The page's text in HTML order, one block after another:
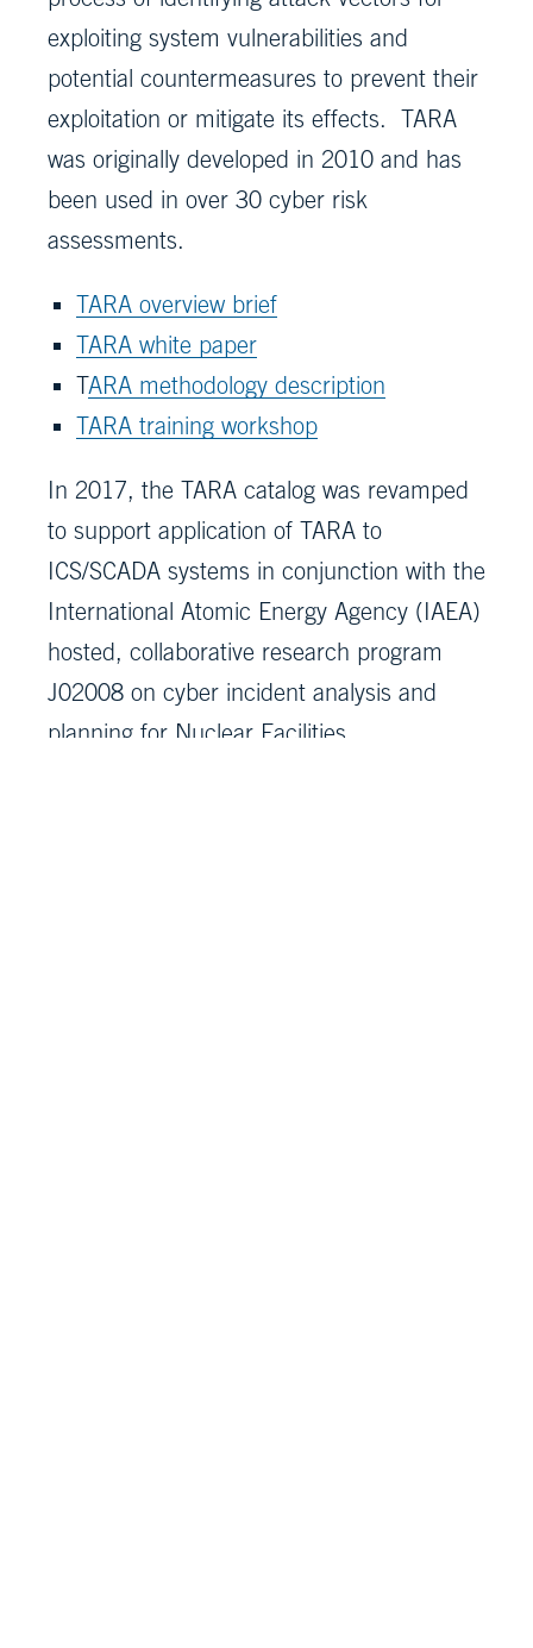
exploiting system vulnerabilities and
potential countermeasures to prevent their
exploitation or mitigate its effects. TARA
was originally developed in 2010 and has
been used in over 30 cyber risk
assessments.
TARA overview brief
TARA white paper
TARA methodology description
TARA training workshop
In 2017, the TARA catalog was revamped
to support application of TARA to
ICS/SCADA systems in conjunction with the
International Atomic Energy Agency (IAEA)
hosted, collaborative research program
J02008 on cyber incident analysis and
planning for Nuclear Facilities.